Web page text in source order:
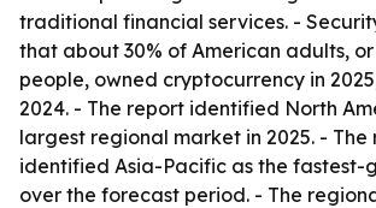
traditional financial services. -
that about 30% of American adults, or
people, owned cryptocurrency in
2024. - The report identified North
largest regional market in 2025. - The
identified Asia-Pacific as the fastest-
over the forecast period. - The